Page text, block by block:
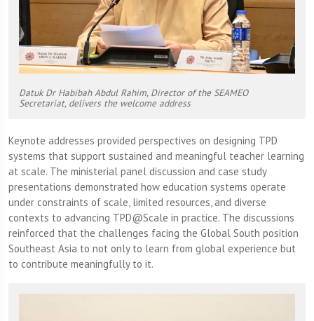
Datuk Dr Habibah Abdul Rahim, Director of the SEAMEO
Secretariat, delivers the welcome address
Keynote addresses provided perspectives on designing TPD
systems that support sustained and meaningful teacher learning
at scale. The ministerial panel discussion and case study
presentations demonstrated how education systems operate
under constraints of scale, limited resources, and diverse
contexts to advancing TPD@Scale in practice. The discussions
reinforced that the challenges facing the Global South position
Southeast Asia to not only to learn from global experience but
to contribute meaningfully to it.